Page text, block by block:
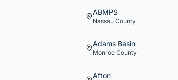
ABMPS
Nassau County
Adams Basin
Monroe County
Afton